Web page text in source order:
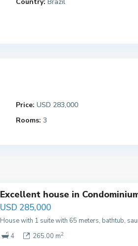
Price: USD 283,000
Rooms: 3
Excellent house in
USD 285,000
House with 1 suite with 65 meters, bathtub,
4
265.00 m2